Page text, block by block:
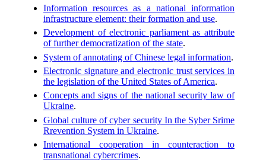
Information resources as a national information
infrastructure element: their formation and use.
Development of electronic parliament as attribute
of further democratization of the state.
System of annotating of Chinese legal information.
Electronic signature and electronic trust services in
the legislation of the United States of America.
Concepts and signs of the national security law of
Ukraine.
Global culture of cyber security In the Syber Srime
Rrevention System in Ukraine.
International cooperation in counteraction to
transnational cybercrimes.